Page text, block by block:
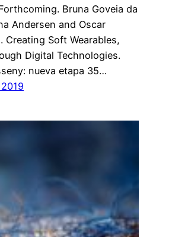
Bruna Goveia da
Andersen and Oscar
Creating Soft Wearables,
Digital Technologies.
nueva etapa 35…